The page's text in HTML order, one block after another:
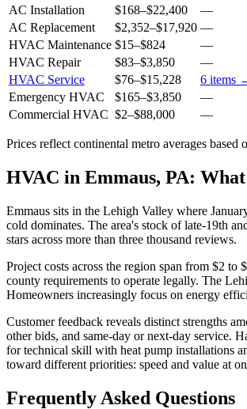
AC Installation
$168–$22,400
—
AC Replacement
$2,352–$17,920 —
HVAC Maintenance $15–$824
—
HVAC Repair
$83–$3,850
—
HVAC Service
$76–$15,228 6 items
Emergency HVAC
$165–$3,850
—
Commercial HVAC $2–$88,000 —
Prices reflect continental metro averages
HVAC in Emmaus, PA:
Emmaus sits in the Lehigh Valley where
cold dominates. The area's stock of late-19th
stars across more than three thousand reviews.
Project costs across the region span from $2
county requirements to operate legally. The
Homeowners increasingly focus on energy
Customer feedback reveals distinct strengths
other bids, and same-day or next-day service.
for technical skill with heat pump installations
toward different priorities: speed and value at
Frequently Asked Questions